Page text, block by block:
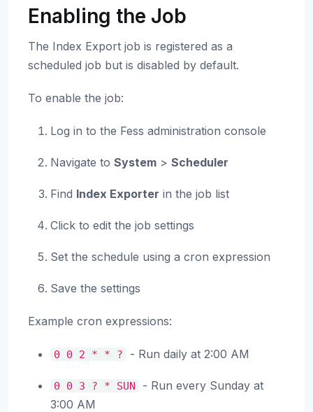
Enabling the Job
The Index Export job is registered as a
scheduled job but is disabled by default.
To enable the job:
Log in to the Fess administration console
Navigate to System > Scheduler
Find Index Exporter in the job list
Click to edit the job settings
Set the schedule using a cron expression
Save the settings
Example cron expressions:
0 0 2 * * ? - Run daily at 2:00 AM
0 0 3 ? * SUN
- Run every Sunday at
3:00 AM